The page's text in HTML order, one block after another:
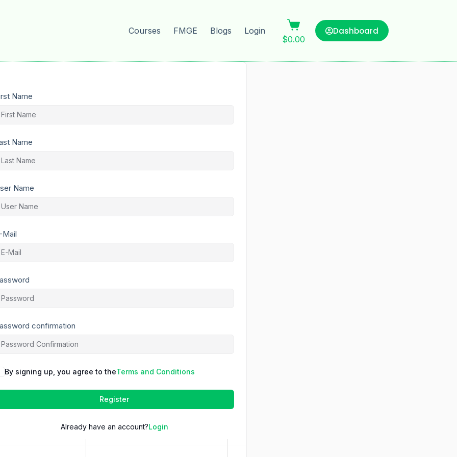
Courses FMGE Blogs
Login
$0.00
Dashboard
Name
Name
Name
Mail
confirmation
By signing up, you agree to theTerms and Conditions
Register
Already have an account?Login